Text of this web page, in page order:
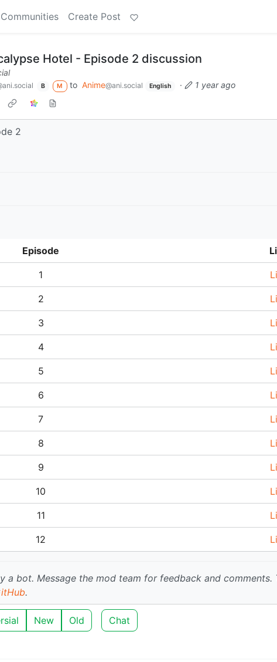
Communities Create Post
Hotel - Episode 2 discussion
B M to Anime@ani.social English ·
1 year ago
2
Episode
1
2
3
4
5
6
7
8
9
10
11
12
a bot. Message the mod team for feedback and comments.
.
New Old Chat